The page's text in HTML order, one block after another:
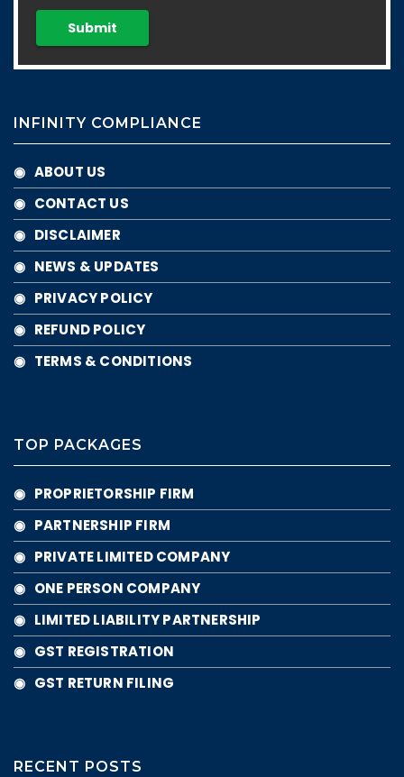
INFINITY COMPLIANCE
◉ ABOUT US
◉ CONTACT US
◉ DISCLAIMER
◉ NEWS & UPDATES
◉ PRIVACY POLICY
◉ REFUND POLICY
◉ TERMS & CONDITIONS
TOP PACKAGES
◉ PROPRIETORSHIP FIRM
◉ PARTNERSHIP FIRM
◉ PRIVATE LIMITED COMPANY
◉ ONE PERSON COMPANY
◉ LIMITED LIABILITY PARTNERSHIP
◉ GST REGISTRATION
◉ GST RETURN FILING
RECENT POSTS